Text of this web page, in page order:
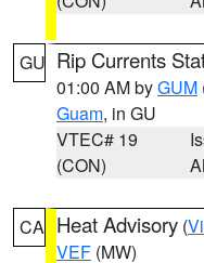
GU Rip Currents
01:00 AM byGUM
Guam, in GU
VTEC# 19
(CON)
CA Heat Advisory (
VEF (MW)